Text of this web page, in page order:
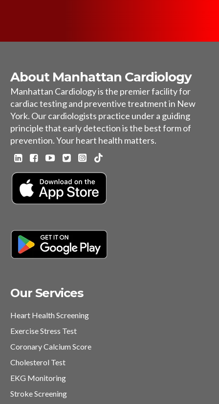
About Manhattan Cardiology
Manhattan Cardiology is the premier facility for
cardiac testing and preventive treatment in New
York. Our cardiologists practice under a guiding
principle that early detection is the best form of
prevention. Your heart health matters.
Our Services
Heart Health Screening
Exercise Stress Test
Coronary Calcium Score
Cholesterol Test
EKG Monitoring
Stroke Screening